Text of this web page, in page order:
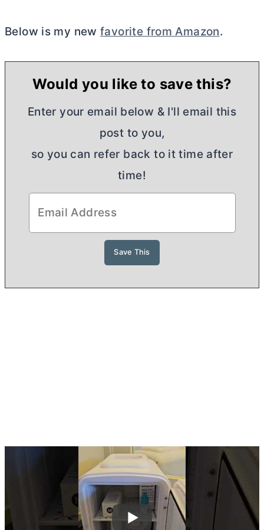
Below is my newfavorite from Amazon.
Would you like to save this?
Enter your email below & I'll email this
post to you,
so you can refer back to it time after
time!